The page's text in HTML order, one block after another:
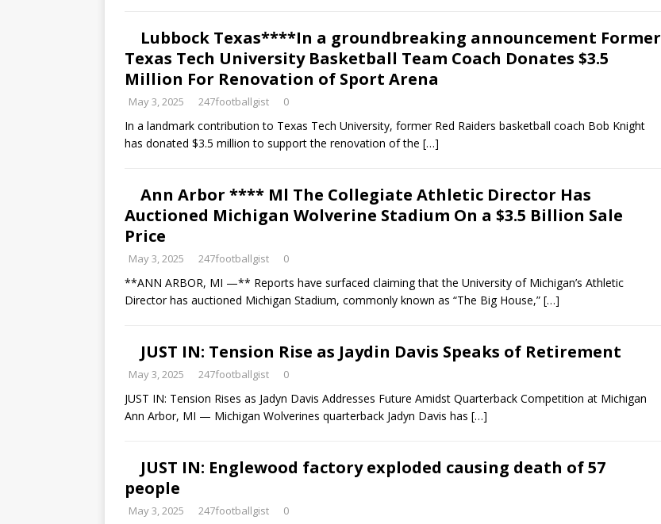
Lubbock Texas****In a groundbreaking announcement Former
Texas Tech University Basketball Team Coach Donates $3.5
Million For Renovation of Sport Arena
May 3, 2025 247footballgist 0
In a landmark contribution to Texas Tech University, former Red Raiders basketball coach Bob Knight
has donated $3.5 million to support the renovation of the […]
Ann Arbor **** Ml The Collegiate Athletic Director Has
Auctioned Michigan Wolverine Stadium On a $3.5 Billion Sale
Price
May 3, 2025 247footballgist 0
**ANN ARBOR, MI —** Reports have surfaced claiming that the University of Michigan’s Athletic
Director has auctioned Michigan Stadium, commonly known as “The Big House,” […]
JUST IN: Tension Rise as Jaydin Davis Speaks of Retirement
May 3, 2025 247footballgist 0
JUST IN: Tension Rises as Jadyn Davis Addresses Future Amidst Quarterback Competition at Michigan
Ann Arbor, MI — Michigan Wolverines quarterback Jadyn Davis has […]
JUST IN: Englewood factory exploded causing death of 57
people
May 3, 2025 247footballgist 0